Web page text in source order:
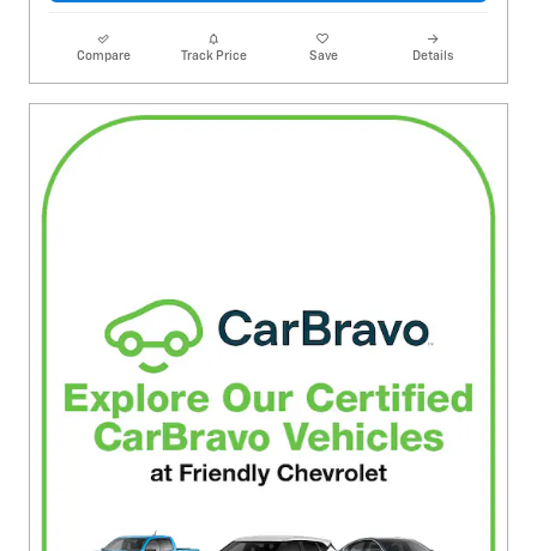
Compare Track Price Save Details